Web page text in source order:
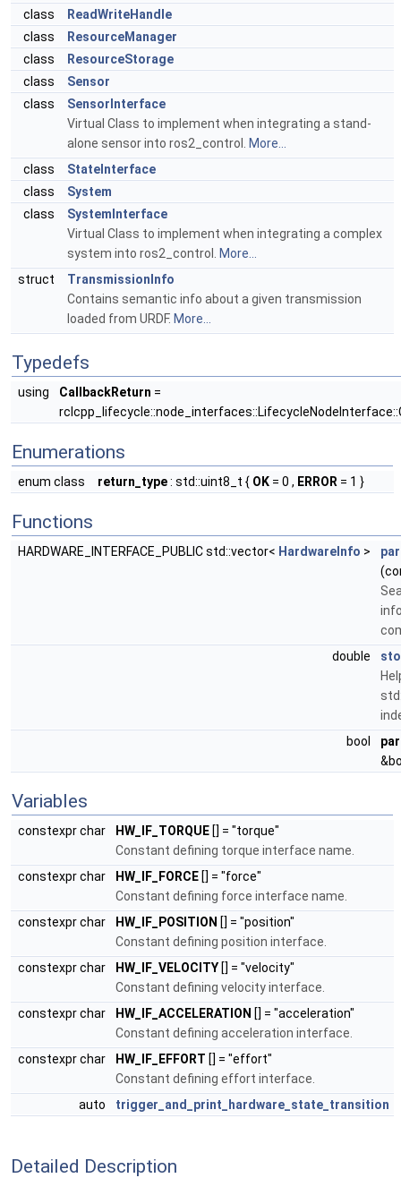
class
ReadWriteHandle
class
ResourceManager
class
ResourceStorage
class
Sensor
class
SensorInterface
Virtual Class to implement when integrating a stand-
alone sensor into ros2_control.
More...
class
StateInterface
class
System
class
SystemInterface
Virtual Class to implement when integrating a complex
system into ros2_control.
More...
struct
TransmissionInfo
Contains semantic info about a given transmission
loaded from URDF. More...
Typedefs
using CallbackReturn =
Enumerations
enum class return_type: std::uint8_t { OK = 0 , ERROR = 1 }
Functions
HARDWARE_INTERFACE_PUBLIC std::vector< HardwareInfo >
double
bool
Variables
constexpr char HW_IF_TORQUE [] = "torque"
Constant defining torque interface name.
constexpr char
HW_IF_FORCE [] = "force"
Constant defining force interface name.
constexpr char
HW_IF_POSITION [] = "position"
Constant defining position interface.
constexpr char
HW_IF_VELOCITY [] = "velocity"
Constant defining velocity interface.
constexpr char
HW_IF_ACCELERATION [] = "acceleration"
Constant defining acceleration interface.
constexpr char
HW_IF_EFFORT [] = "effort"
Constant defining effort interface.
auto
trigger_and_print_hardware_state_transition
Detailed Description